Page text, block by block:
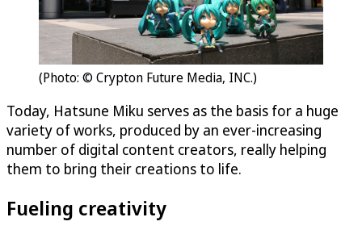
(Photo: © Crypton Future Media, INC.)
Today, Hatsune Miku serves as the basis for a huge
variety of works, produced by an ever-increasing
number of digital content creators, really helping
them to bring their creations to life.
Fueling creativity